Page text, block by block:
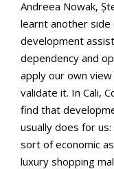
Andreea Nowak,
learnt another side
development
dependency and
apply our own
validate it. In Cali,
find that
usually does for
sort of economic
luxury shopping